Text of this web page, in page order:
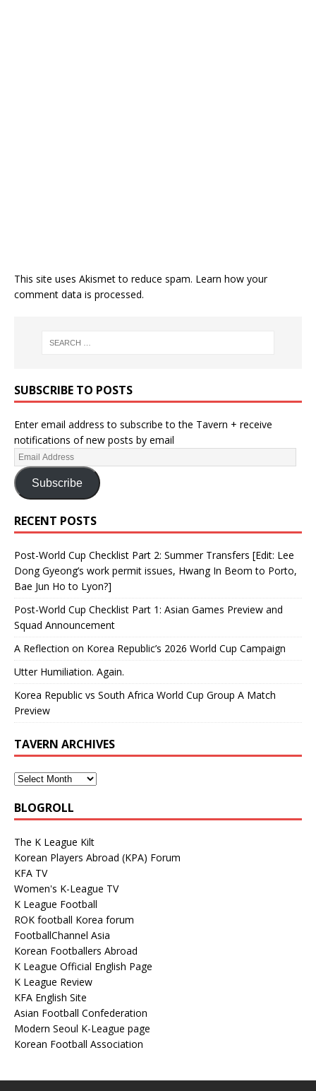
This site uses Akismet to reduce spam. Learn how your
comment data is processed.
SUBSCRIBE TO POSTS
Enter email address to subscribe to the Tavern + receive
notifications of new posts by email
Subscribe
RECENT POSTS
Post-World Cup Checklist Part 2: Summer Transfers [Edit: Lee
Dong Gyeong’s work permit issues, Hwang In Beom to Porto,
Bae Jun Ho to Lyon?]
Post-World Cup Checklist Part 1: Asian Games Preview and
Squad Announcement
A Reflection on Korea Republic’s 2026 World Cup Campaign
Utter Humiliation. Again.
Korea Republic vs South Africa World Cup Group A Match
Preview
TAVERN ARCHIVES
BLOGROLL
The K League Kilt
Korean Players Abroad (KPA) Forum
KFA TV
Women's K-League TV
K League Football
ROK football Korea forum
FootballChannel Asia
Korean Footballers Abroad
K League Official English Page
K League Review
KFA English Site
Asian Football Confederation
Modern Seoul K-League page
Korean Football Association